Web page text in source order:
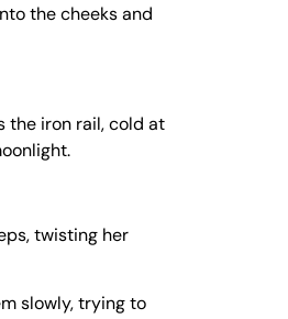
the cheeks and
the iron rail, cold at
twisting her
slowly, trying to